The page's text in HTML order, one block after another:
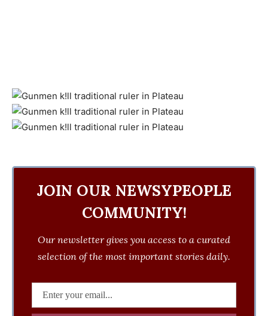
JOIN OUR NEWSYPEOPLE
COMMUNITY!
Our newsletter gives you access to a curated
selection of the most important stories daily.